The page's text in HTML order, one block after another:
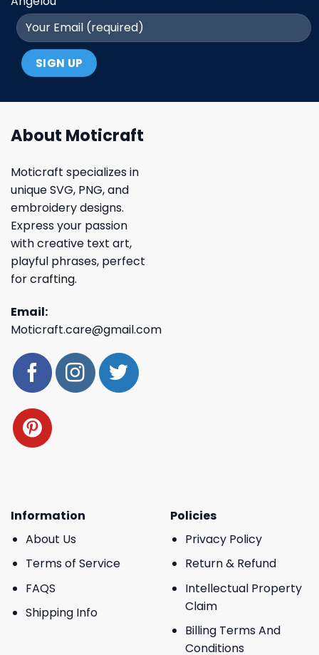
About Moticraft
Moticraft specializes in
unique SVG, PNG, and
embroidery designs.
Express your passion
with creative text art,
playful phrases, perfect
for crafting.
Email:
Moticraft.care@gmail.com
Information
About Us
Terms of Service
FAQS
Shipping Info
Policies
Privacy Policy
Return & Refund
Intellectual Property
Claim
Billing Terms And
Conditions